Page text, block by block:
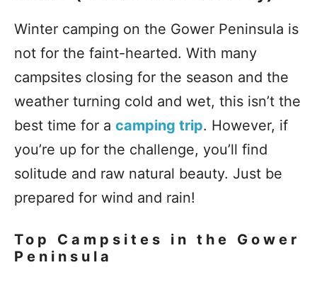
Winter camping on the Gower Peninsula is
not for the faint-hearted. With many
campsites closing for the season and the
weather turning cold and wet, this isn’t the
best time for a camping trip. However, if
you’re up for the challenge, you’ll find
solitude and raw natural beauty. Just be
prepared for wind and rain!
Top Campsites in the Gower
Peninsula